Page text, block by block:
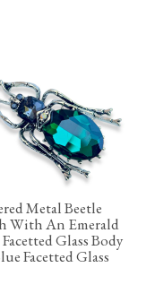
Metal Beetle
With An Emerald
Glass Body
Facetted Glass